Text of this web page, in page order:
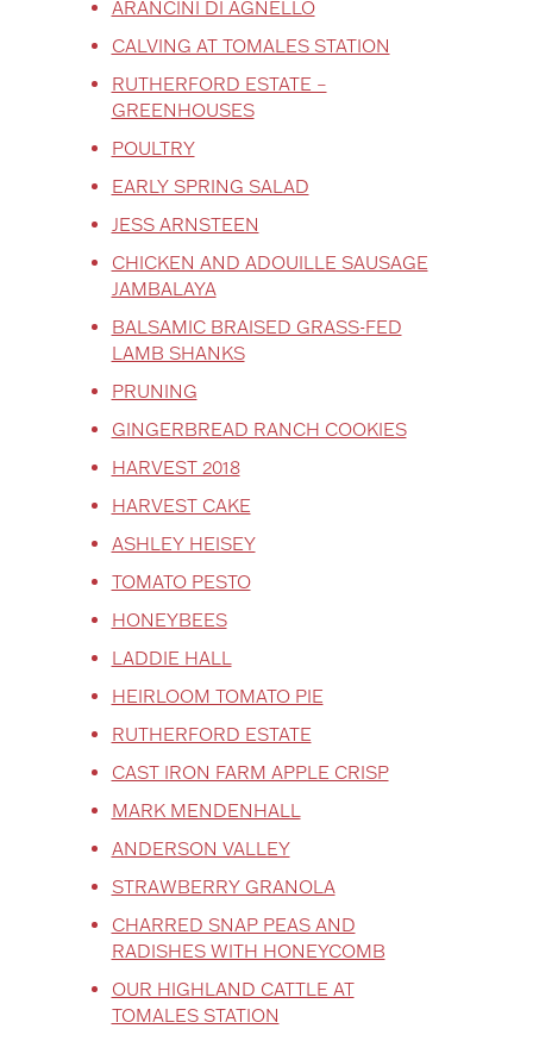
ARANCINI DI AGNELLO
CALVING AT TOMALES STATION
RUTHERFORD ESTATE –
GREENHOUSES
POULTRY
EARLY SPRING SALAD
JESS ARNSTEEN
CHICKEN AND ADOUILLE SAUSAGE
JAMBALAYA
BALSAMIC BRAISED GRASS-FED
LAMB SHANKS
PRUNING
GINGERBREAD RANCH COOKIES
HARVEST 2018
HARVEST CAKE
ASHLEY HEISEY
TOMATO PESTO
HONEYBEES
LADDIE HALL
HEIRLOOM TOMATO PIE
RUTHERFORD ESTATE
CAST IRON FARM APPLE CRISP
MARK MENDENHALL
ANDERSON VALLEY
STRAWBERRY GRANOLA
CHARRED SNAP PEAS AND
RADISHES WITH HONEYCOMB
OUR HIGHLAND CATTLE AT
TOMALES STATION